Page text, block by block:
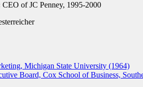
CEO of JC Penney, 1995-2000
Michigan State University (1964)
Board, Cox School of Business,